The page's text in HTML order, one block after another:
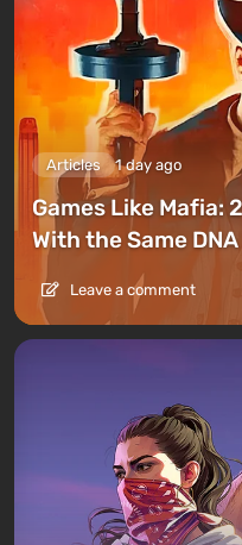
Articles 1 day ago
Games Like Mafia:
With the Same DNA
Leave a comment